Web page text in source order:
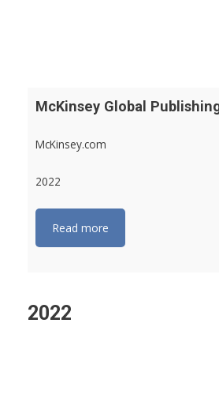
McKinsey Global
McKinsey.com
2022
Read more
2022